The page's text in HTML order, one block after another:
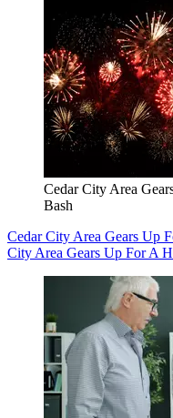
Cedar City Area
Bash
Cedar City Area Gears Up
City Area Gears Up For A